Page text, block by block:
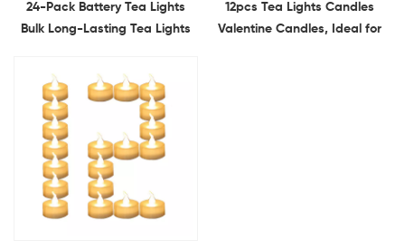
24-Pack Battery Tea Lights
Bulk Long-Lasting Tea Lights
Wedding Proposal
Anniversary Holiday Decor
12pcs Tea Lights Candles
Valentine Candles, Ideal for